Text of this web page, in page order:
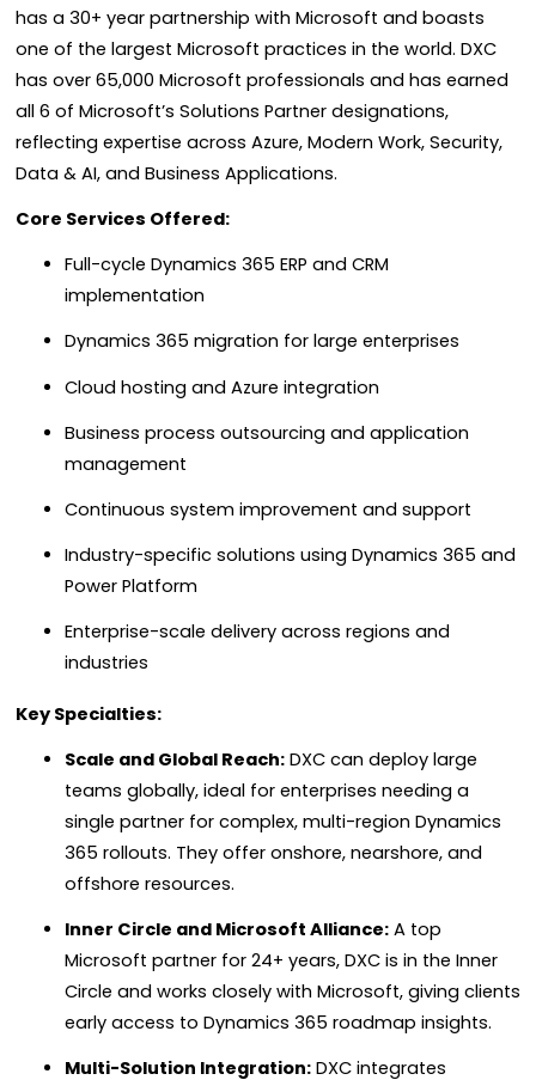
has a 30+ year partnership with Microsoft and boasts
one of the largest Microsoft practices in the world. DXC
has over 65,000 Microsoft professionals and has earned
all 6 of Microsoft’s Solutions Partner designations,
reflecting expertise across Azure, Modern Work, Security,
Data & AI, and Business Applications.
Core Services Offered:
Full-cycle Dynamics 365 ERP and CRM
implementation
Dynamics 365 migration for large enterprises
Cloud hosting and Azure integration
Business process outsourcing and application
management
Continuous system improvement and support
Industry-specific solutions using Dynamics 365 and
Power Platform
Enterprise-scale delivery across regions and
industries
Key Specialties:
Scale and Global Reach:DXC can deploy large
teams globally, ideal for enterprises needing a
single partner for complex, multi-region Dynamics
365 rollouts. They offer onshore, nearshore, and
offshore resources.
Inner Circle and Microsoft Alliance:A top
Microsoft partner for 24+ years, DXC is in the Inner
Circle and works closely with Microsoft, giving clients
early access to Dynamics 365 roadmap insights.
Multi-Solution Integration:DXC integrates